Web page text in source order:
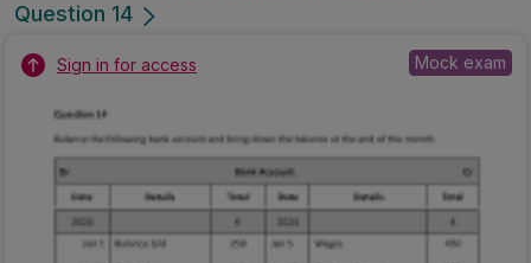
Question 14
Sign in for access Mock exam